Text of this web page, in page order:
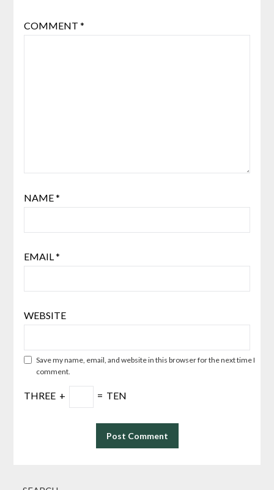
COMMENT *
NAME*
EMAIL*
WEBSITE
Save my name, email, and website in this browser for the next time I
comment.
THREE + = TEN